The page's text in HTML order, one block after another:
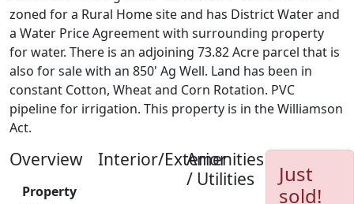
zoned for a Rural Home site and has District Water and
a Water Price Agreement with surrounding property
for water. There is an adjoining 73.82 Acre parcel that is
also for sale with an 850' Ag Well. Land has been in
constant Cotton, Wheat and Corn Rotation. PVC
pipeline for irrigation. This property is in the Williamson
Act.
Overview
Property
Interior/Exterior
Amenities
/ Utilities
Just
sold!